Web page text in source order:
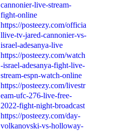
cannonier-live-stream-
fight-online
https://posteezy.com/officia
llive-tv-jared-cannonier-vs-
israel-adesanya-live
https://posteezy.com/watch
-israel-adesanya-fight-live-
stream-espn-watch-online
https://posteezy.com/livestr
eam-ufc-276-live-free-
2022-fight-night-broadcast
https://posteezy.com/day-
volkanovski-vs-holloway-